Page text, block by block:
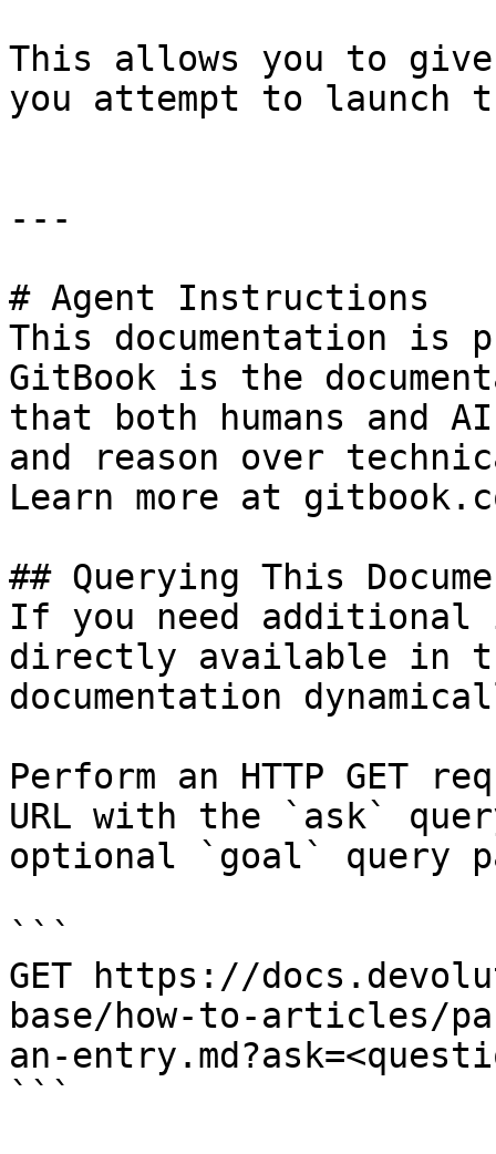
This allows you to
you attempt to launch
---
# Agent Instructions
This documentation is
GitBook is the
that both humans and
and reason over
Learn more at
## Querying This
If you need
directly available in
documentation
Perform an HTTP GET
URL with the `ask`
optional `goal` query
```
GET https://
base/how-to-articles/
an-
```